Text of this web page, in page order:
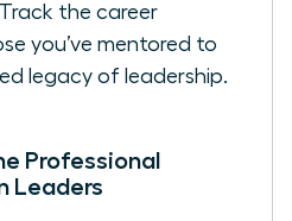
Track the career
you’ve mentored to
legacy of leadership.
Professional
Leaders